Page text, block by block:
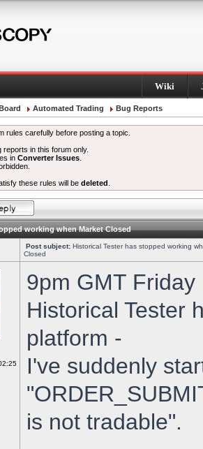
Wiki
Automated Trading Bug Reports
rules carefully before posting a topic.
reports in this forum only.
inConverter Issues
these rules will be deleted
working when Market Closed
Post subject: Historical Tester has stopped working
Closed
9pm GMT
Historical Tester
platform -
I've suddenly
is not tradable".